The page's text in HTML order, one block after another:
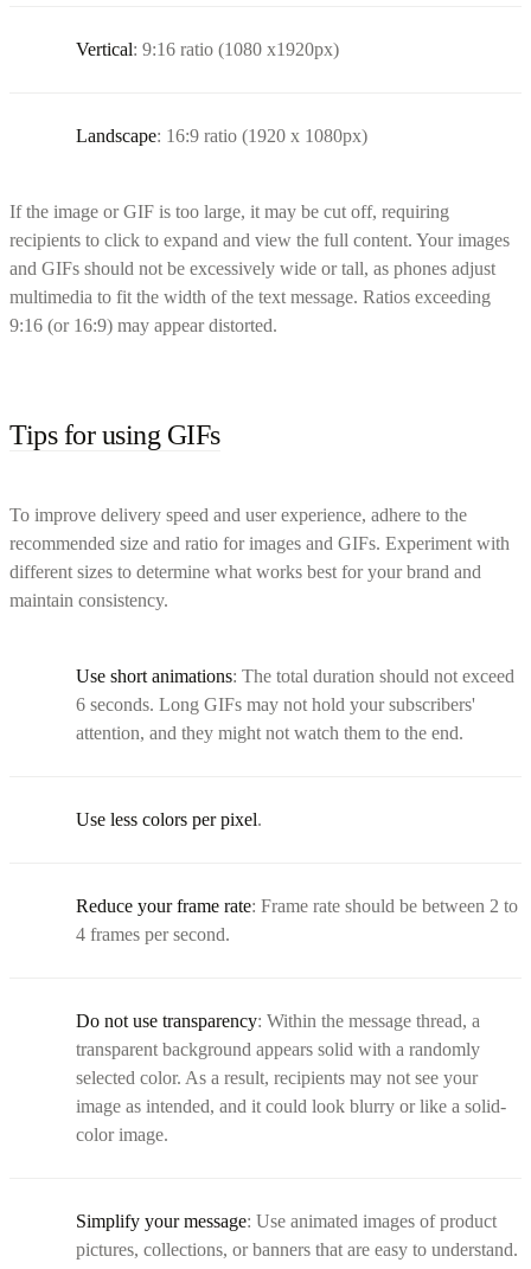
Vertical: 9:16 ratio (1080 x1920px)
Landscape: 16:9 ratio (1920 x 1080px)
If the image or GIF is too large, it may be cut off, requiring
recipients to click to expand and view the full content. Your images
and GIFs should not be excessively wide or tall, as phones adjust
multimedia to fit the width of the text message. Ratios exceeding
9:16 (or 16:9) may appear distorted.
Tips for using GIFs
To improve delivery speed and user experience, adhere to the
recommended size and ratio for images and GIFs. Experiment with
different sizes to determine what works best for your brand and
maintain consistency.
Use short animations: The total duration should not exceed
6 seconds. Long GIFs may not hold your subscribers'
attention, and they might not watch them to the end.
Use less colors per pixel.
Reduce your frame rate: Frame rate should be between 2 to
4 frames per second.
Do not use transparency: Within the message thread, a
transparent background appears solid with a randomly
selected color. As a result, recipients may not see your
image as intended, and it could look blurry or like a solid-
color image.
Simplify your message: Use animated images of product
pictures, collections, or banners that are easy to understand.